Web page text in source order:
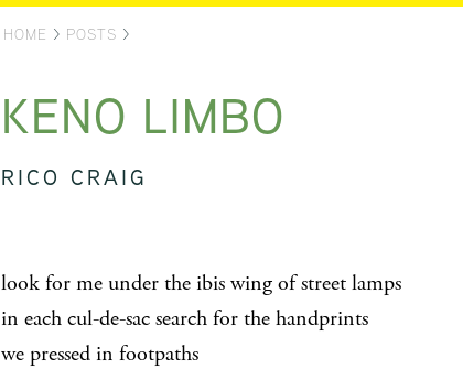
HOME > POSTS >
KENO LIMBO
RICO CRAIG
look for me under the ibis wing of street lamps
in each cul-de-sac search for the handprints
we pressed in footpaths